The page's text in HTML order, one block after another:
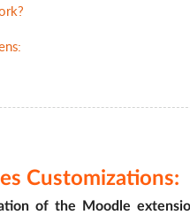
Customizations:
of the Moodle